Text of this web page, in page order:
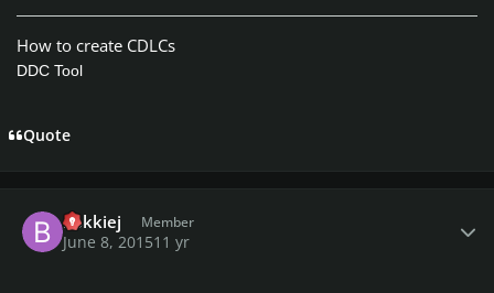
How to create CDLCs
DDC Tool
Quote
bokkiej Member
June 8, 201511 yr